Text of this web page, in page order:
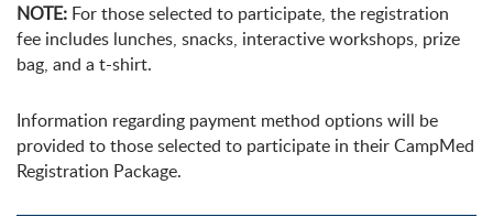
NOTE: For those selected to participate, the registration
fee includes lunches, snacks, interactive workshops, prize
bag, and a t-shirt.
Information regarding payment method options will be
provided to those selected to participate in their CampMed
Registration Package.